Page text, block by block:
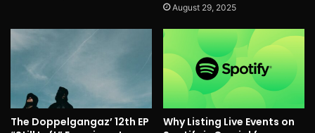
August 29, 2025
The Doppelgangaz’ 12th EP
Why Listing Live Events on